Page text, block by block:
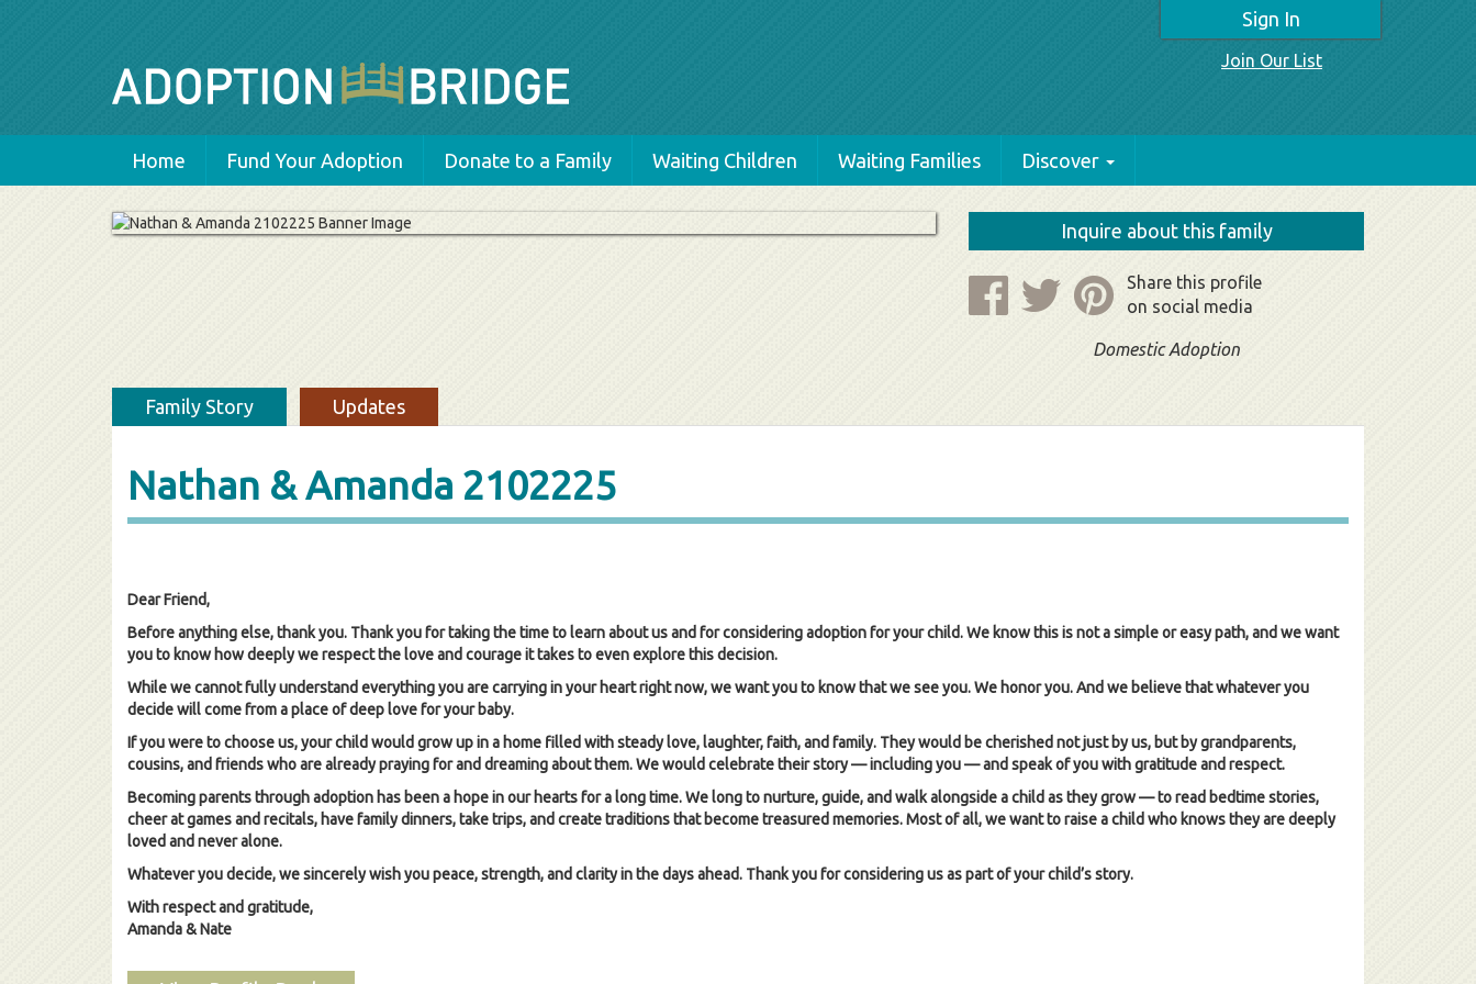
Sign In
Join Our List
Home Fund Your Adoption Donate to a Family Waiting Children Waiting Families Discover
Inquire about this family
Share this profile
on social media
Domestic Adoption
Family Story Updates
Nathan & Amanda 2102225
Dear Friend,
Before anything else, thank you. Thank you for taking the time to learn about us and for considering adoption for your child. We know this is not a simple or easy path, and we want
you to know how deeply we respect the love and courage it takes to even explore this decision.
While we cannot fully understand everything you are carrying in your heart right now, we want you to know that we see you. We honor you. And we believe that whatever you
decide will come from a place of deep love for your baby.
If you were to choose us, your child would grow up in a home filled with steady love, laughter, faith, and family. They would be cherished not just by us, but by grandparents,
cousins, and friends who are already praying for and dreaming about them. We would celebrate their story — including you — and speak of you with gratitude and respect.
Becoming parents through adoption has been a hope in our hearts for a long time. We long to nurture, guide, and walk alongside a child as they grow — to read bedtime stories,
cheer at games and recitals, have family dinners, take trips, and create traditions that become treasured memories. Most of all, we want to raise a child who knows they are deeply
loved and never alone.
Whatever you decide, we sincerely wish you peace, strength, and clarity in the days ahead. Thank you for considering us as part of your child’s story.
With respect and gratitude,
Amanda & Nate